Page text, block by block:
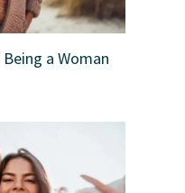
a Woman